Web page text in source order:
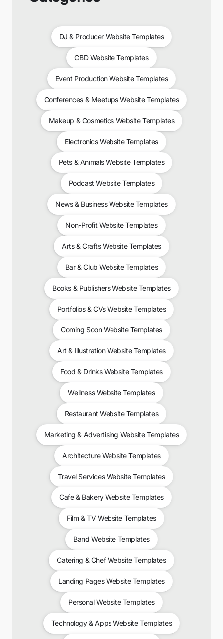
DJ & Producer Website Templates
CBD Website Templates
Event Production Website Templates
Conferences & Meetups Website Templates
Makeup & Cosmetics Website Templates
Electronics Website Templates
Pets & Animals Website Templates
Podcast Website Templates
News & Business Website Templates
Non-Profit Website Templates
Arts & Crafts Website Templates
Bar & Club Website Templates
Books & Publishers Website Templates
Portfolios & CVs Website Templates
Coming Soon Website Templates
Art & Illustration Website Templates
Food & Drinks Website Templates
Wellness Website Templates
Restaurant Website Templates
Marketing & Advertising Website Templates
Architecture Website Templates
Travel Services Website Templates
Cafe & Bakery Website Templates
Film & TV Website Templates
Band Website Templates
Catering & Chef Website Templates
Landing Pages Website Templates
Personal Website Templates
Technology & Apps Website Templates